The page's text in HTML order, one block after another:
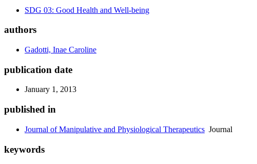
SDG 03: Good Health and Well-being
authors
Gadotti, Inae Caroline
publication date
January 1, 2013
published in
Journal of Manipulative and Physiological Therapeutics Journal
keywords